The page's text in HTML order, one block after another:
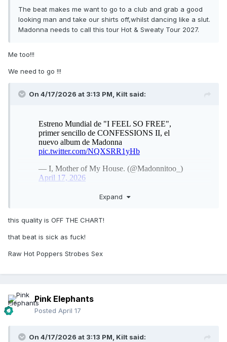
The beat makes me want to go to a club and grab a good
looking man and take our shirts off,whilst dancing like a slut.
Madonna needs to call this tour Hot & Sweaty Tour 2027.
Me too!!!
We need to go !!!
On 4/17/2026 at 3:13 PM, Kilt said:
Expand
this quality is OFF THE CHART!
that beat is sick as fuck!
Raw Hot Poppers Strobes Sex
Pink Elephants
Posted April 17
On 4/17/2026 at 3:13 PM, Kilt said: